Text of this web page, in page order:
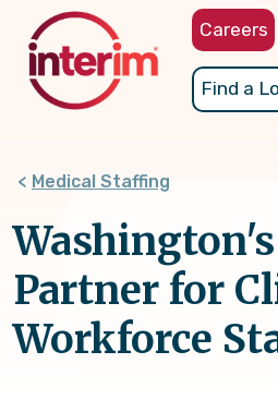
content
Careers
Find a
Medical Staffing
Partner for
Workforce